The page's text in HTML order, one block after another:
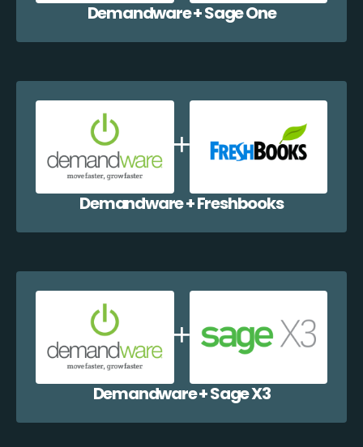
Demandware + Sage One
Demandware + Freshbooks
Demandware + Sage X3